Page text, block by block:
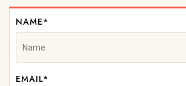
NAME*
EMAIL*